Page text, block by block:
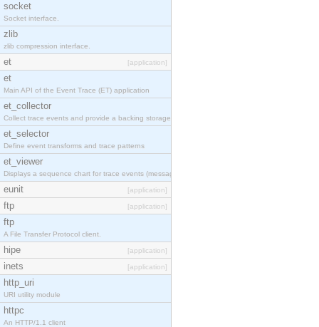
socket
Socket interface.
zlib
zlib compression interface.
et [application]
et
Main API of the Event Trace (ET) application
et_collector
Collect trace events and provide a backing storage appropriate for iteration
et_selector
Define event transforms and trace patterns
et_viewer
Displays a sequence chart for trace events (messages/actions)
eunit [application]
ftp [application]
ftp
A File Transfer Protocol client.
hipe [application]
inets [application]
http_uri
URI utility module
httpc
An HTTP/1.1 client